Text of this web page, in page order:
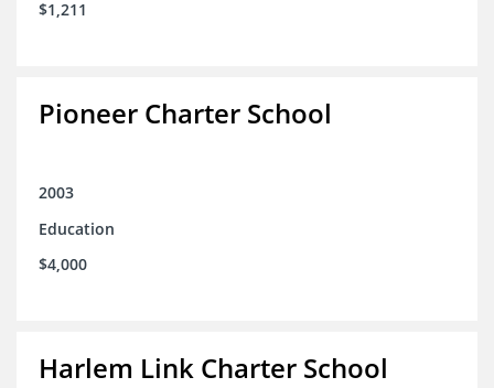
$1,211
Pioneer Charter School
2003
Education
$4,000
Harlem Link Charter School